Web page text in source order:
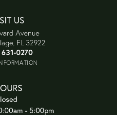
US
Avenue
FL 32922
0270
- Saturday:
- 5:00pm